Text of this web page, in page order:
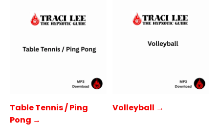
Table Tennis / Ping
Pong →
Volleyball →